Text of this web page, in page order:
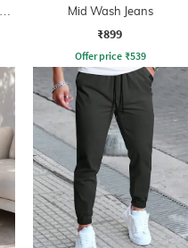
Mid Wash Jeans
₹899
Offer price ₹539